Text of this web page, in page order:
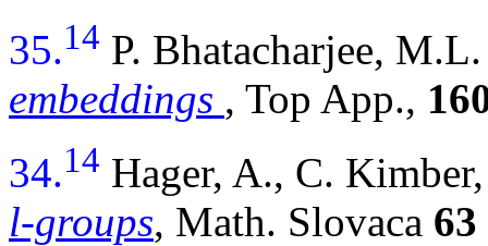
35.14 P. Bhatacharjee,
embeddings , Top App.,
34.14 Hager, A., C.
l-groups, Math. Slovaca 63